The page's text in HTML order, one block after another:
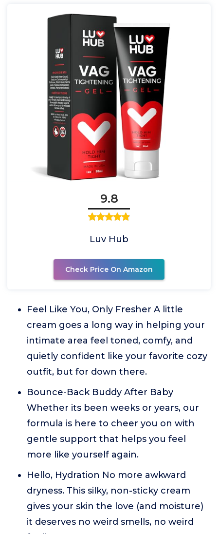
9.8
Luv Hub
Check Price On Amazon
Feel Like You, Only Fresher A little
cream goes a long way in helping your
intimate area feel toned, comfy, and
quietly confident like your favorite cozy
outfit, but for down there.
Bounce-Back Buddy After Baby
Whether its been weeks or years, our
formula is here to cheer you on with
gentle support that helps you feel
more like yourself again.
Hello, Hydration No more awkward
dryness. This silky, non-sticky cream
gives your skin the love (and moisture)
it deserves no weird smells, no weird